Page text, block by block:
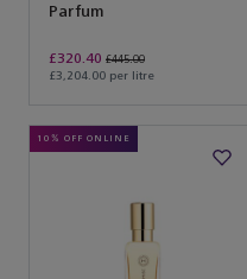
Parfum
£320.40 £445.00
£3,204.00 per litre
10% OFF ONLINE